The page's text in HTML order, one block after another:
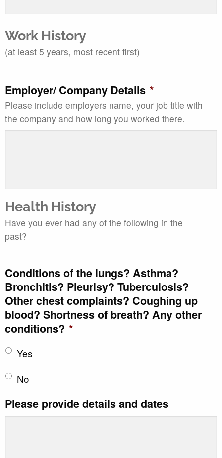
Work History
(at least 5 years, most recent first)
Employer/ Company Details *
Please include employers name, your job title with
the company and how long you worked there.
Health History
Have you ever had any of the following in the
past?
Conditions of the lungs? Asthma?
Bronchitis? Pleurisy? Tuberculosis?
Other chest complaints? Coughing up
blood? Shortness of breath? Any other
conditions? *
Yes
No
Please provide details and dates